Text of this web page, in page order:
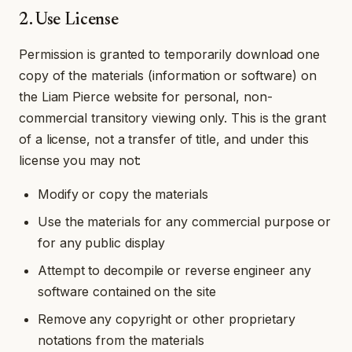
2. Use License
Permission is granted to temporarily download one
copy of the materials (information or software) on
the Liam Pierce website for personal, non-
commercial transitory viewing only. This is the grant
of a license, not a transfer of title, and under this
license you may not:
Modify or copy the materials
Use the materials for any commercial purpose or
for any public display
Attempt to decompile or reverse engineer any
software contained on the site
Remove any copyright or other proprietary
notations from the materials